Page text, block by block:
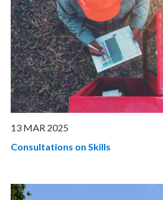
13 MAR 2025
Consultations on Skills